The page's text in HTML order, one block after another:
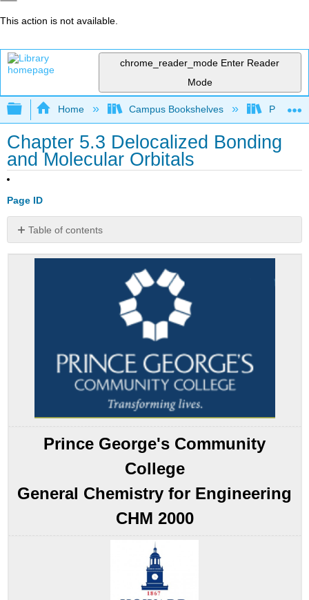
This action is not available.
chrome_reader_mode Enter Reader
Mode
Expand/collapse global hierarchy
Home Campus Bookshelves Prince
Chapter 5.3 Delocalized Bonding
and Molecular Orbitals
Page ID
Table of contents
Bonding
Approach
Involving
Note
Prince George's Community
College
General Chemistry for Engineering
CHM 2000